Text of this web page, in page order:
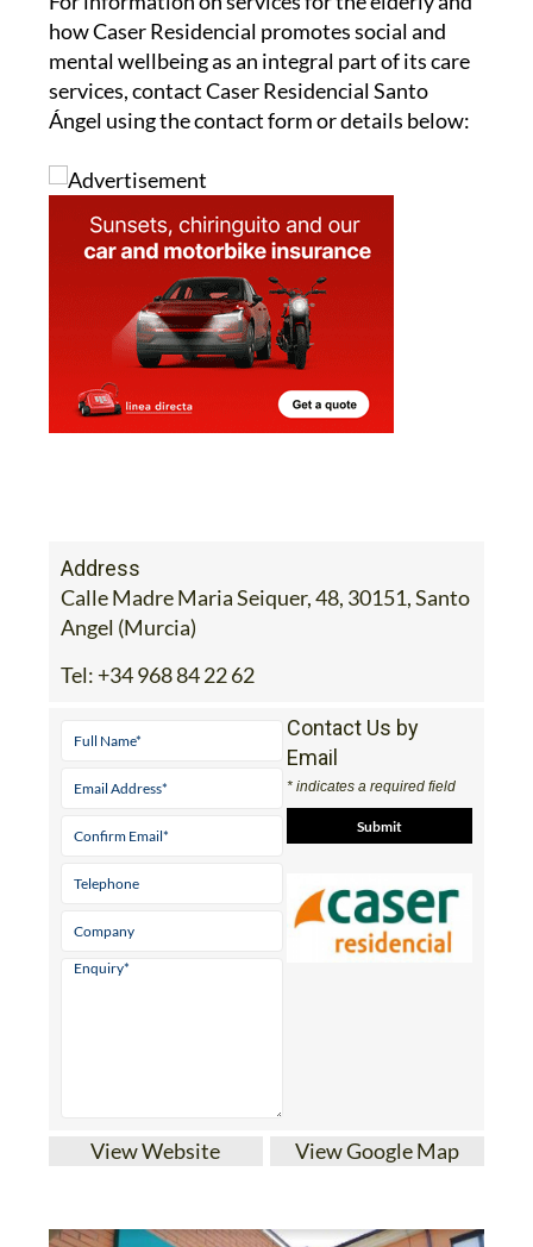
how Caser Residencial promotes social and
mental wellbeing as an integral part of its care
services, contact Caser Residencial Santo
Ángel using the contact form or details below:
Address
Calle Madre Maria Seiquer, 48, 30151, Santo
Angel (Murcia)
Tel: +34 968 84 22 62
Contact Us by
Email
* indicates a required field
View Website View Google Map